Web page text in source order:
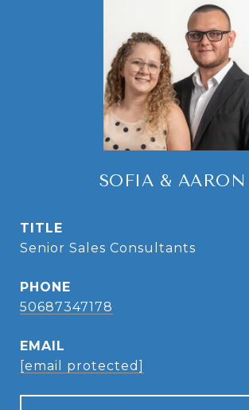
SOFIA & AARON |
TITLE
Senior Sales Consultants
PHONE
50687347178
EMAIL
[email protected]